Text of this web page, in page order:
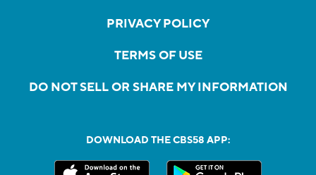
PRIVACY POLICY
TERMS OF USE
DO NOT SELL OR SHARE MY INFORMATION
DOWNLOAD THE CBS58 APP: